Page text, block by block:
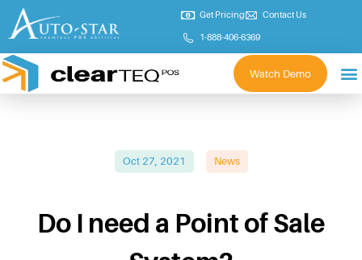
Get Pricing Contact Us
1-888-406-6369
Watch Demo
Oct 27, 2021 News
Do I need a Point of Sale